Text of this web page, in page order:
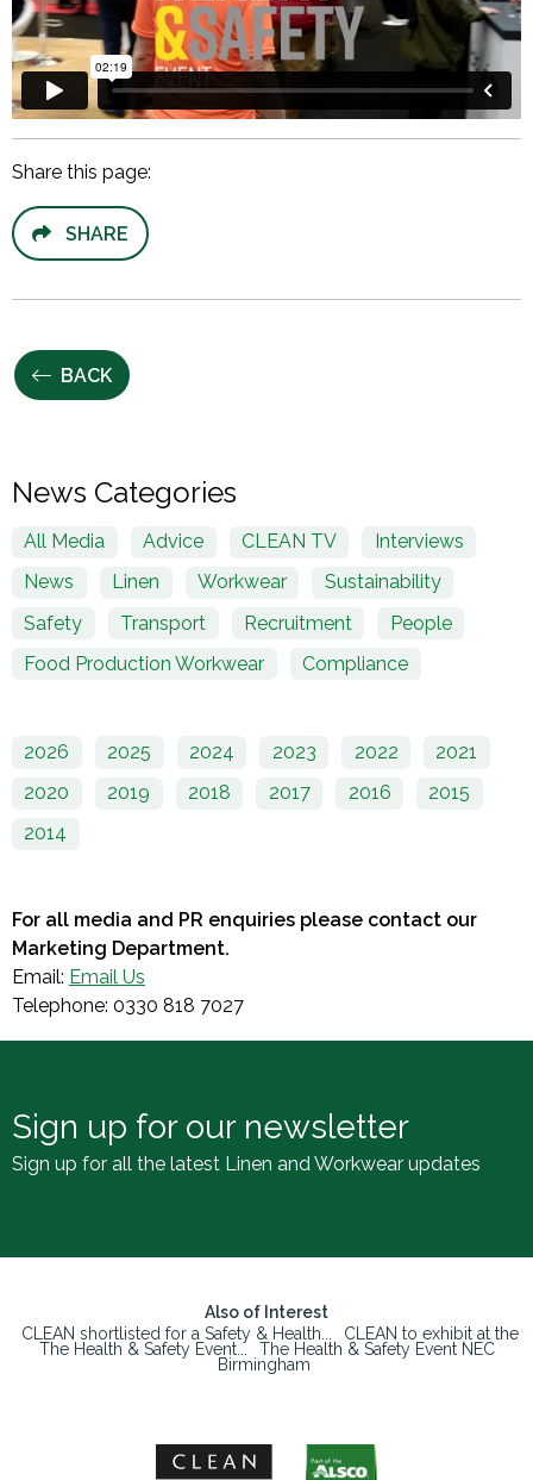
Share this page:
SHARE
BACK
News Categories
All Media Advice CLEAN TV
Interviews
News
Linen Workwear
Sustainability
Safety
Transport Recruitment
People
Food Production Workwear
Compliance
2026 2025 2024 2023 2022
2021
2020
2019 2018 2017 2016
2015
2014
For all media and PR enquiries please contact our
Marketing Department.
Email: Email Us
Telephone: 0330 818 7027
Sign up for our newsletter
Sign up for all the latest Linen and Workwear updates
Also of Interest
CLEAN shortlisted for a Safety & Health...
CLEAN to exhibit at the
The Health & Safety Event...
The Health & Safety Event NEC
Birmingham